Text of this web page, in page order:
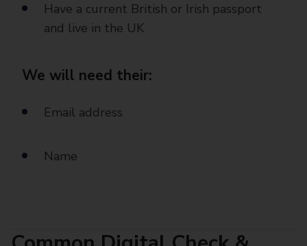
Have a current British or Irish passport
and live in the UK
We will need their:
Email address
Name